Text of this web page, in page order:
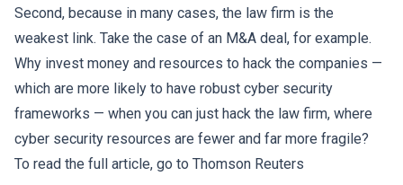
Second, because in many cases, the law firm is the
weakest link. Take the case of an M&A deal, for example.
Why invest money and resources to hack the companies —
which are more likely to have robust cyber security
frameworks — when you can just hack the law firm, where
cyber security resources are fewer and far more fragile?
To read the full article, go to Thomson Reuters